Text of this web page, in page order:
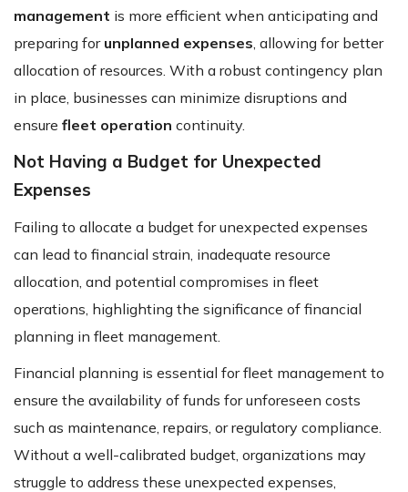
management is more efficient when anticipating and
preparing for unplanned expenses , allowing for better
allocation of resources. With a robust contingency plan
in place, businesses can minimize disruptions and
ensure fleet operation continuity.
Not Having a Budget for Unexpected
Expenses
Failing to allocate a budget for unexpected expenses
can lead to financial strain, inadequate resource
allocation, and potential compromises in fleet
operations, highlighting the significance of financial
planning in fleet management.
Financial planning is essential for fleet management to
ensure the availability of funds for unforeseen costs
such as maintenance, repairs, or regulatory compliance.
Without a well-calibrated budget, organizations may
struggle to address these unexpected expenses,